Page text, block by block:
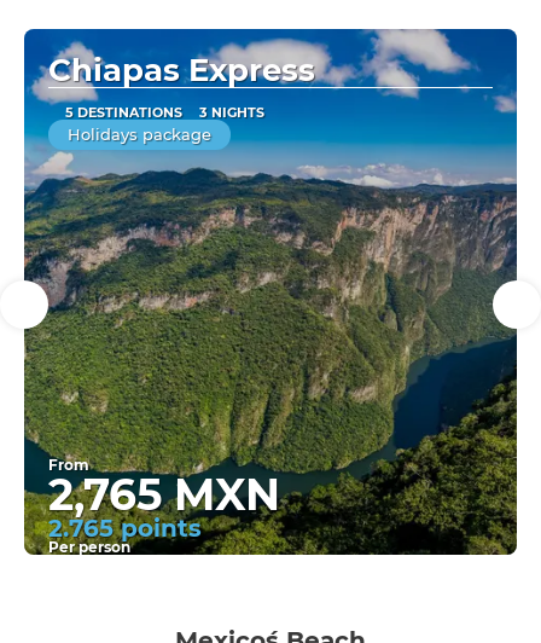
Chiapas Express
5 DESTINATIONS 3 NIGHTS
Holidays package
From
2,765 MXN
2.765 points
Per person